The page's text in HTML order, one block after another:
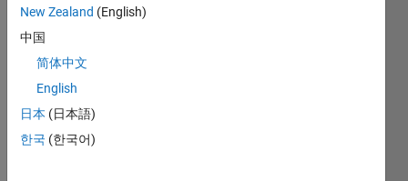
use
b to
perfo
rm a
of
text
New Zealand (English)
中国
简体中文
English
日本 (日本語)
한국 (한국어)